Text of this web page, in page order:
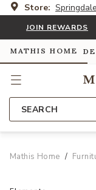
Store:
JOIN REWARDS
MATHIS HOME
SEARCH
Mathis Home